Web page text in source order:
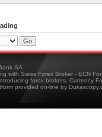
SA
with Swiss Forex Broker - ECN
forex brokers, Currency
provided on-line by